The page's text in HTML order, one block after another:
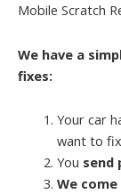
Mobile Scratch
We have a
fixes:
Your car
want to fix
You send
We